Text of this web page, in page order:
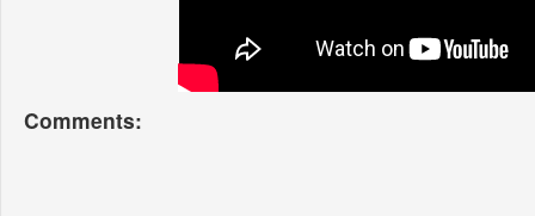
Comments: